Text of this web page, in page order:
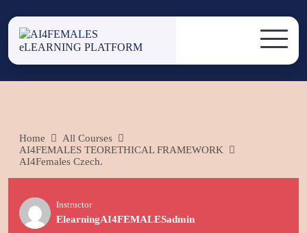
content
AI4FEMALES
ELEARNING
PLATFORM
AI4FEMALES eLEARNING
Home
All Courses
AI4FEMALES TEORETHICAL FRAMEWORK
AI4Females Czech.
Instructor
ElearningAI4FEMALESadmin